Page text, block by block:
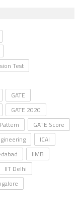
Test
GATE
GATE 2020
GATE Score
ICAI
IIMB
IIT Delhi